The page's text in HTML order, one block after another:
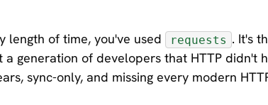
length of time, you've used requests . It's
generation of developers that HTTP didn't
sync-only, and missing every modern